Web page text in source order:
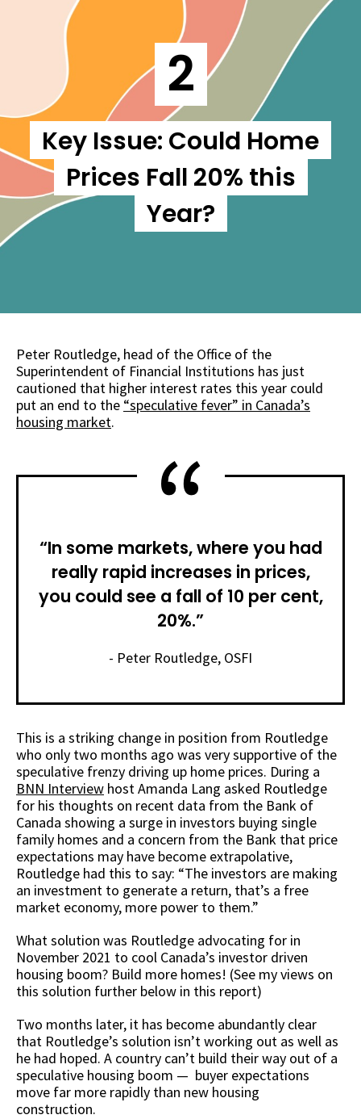
2
Key Issue: Could Home
Prices Fall 20% this
Year?
Peter Routledge, head of the Office of the
Superintendent of Financial Institutions has just
cautioned that higher interest rates this year could
put an end to the “speculative fever” in Canada’s
housing market.
“In some markets, where you had
really rapid increases in prices,
you could see a fall of 10 per cent,
20%.”
- Peter Routledge, OSFI
This is a striking change in position from Routledge
who only two months ago was very supportive of the
speculative frenzy driving up home prices. During a
BNN Interview host Amanda Lang asked Routledge
for his thoughts on recent data from the Bank of
Canada showing a surge in investors buying single
family homes and a concern from the Bank that price
expectations may have become extrapolative,
Routledge had this to say: “The investors are making
an investment to generate a return, that’s a free
market economy, more power to them.”
What solution was Routledge advocating for in
November 2021 to cool Canada’s investor driven
housing boom? Build more homes! (See my views on
this solution further below in this report)
Two months later, it has become abundantly clear
that Routledge’s solution isn’t working out as well as
he had hoped. A country can’t build their way out of a
speculative housing boom — buyer expectations
move far more rapidly than new housing
construction.